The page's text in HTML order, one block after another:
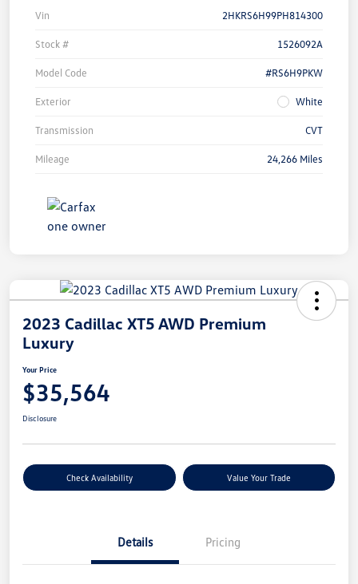
Vin 2HKRS6H99PH814300
Stock # 1526092A
Model Code #RS6H9PKW
Exterior White
Transmission CVT
Mileage 24,266 Miles
2023 Cadillac XT5 AWD Premium
Luxury
Your Price
$35,564
Disclosure
Check Availability Value Your Trade
Details Pricing